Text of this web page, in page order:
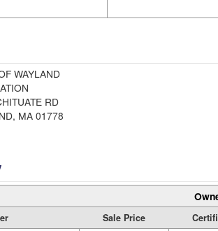
WAYLAND
RD
MA 01778
Sale Price